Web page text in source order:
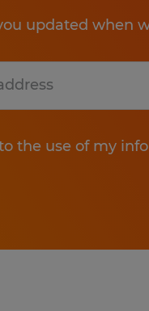
updated when
the use of my
Submit